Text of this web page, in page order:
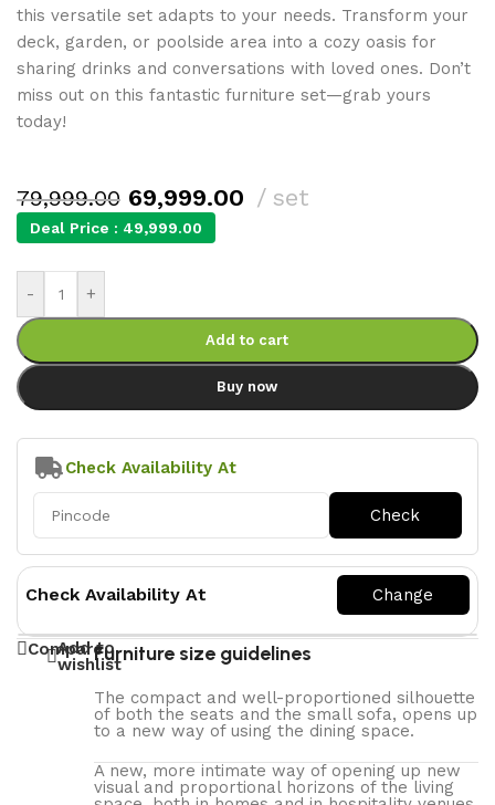
this versatile set adapts to your needs. Transform your
deck, garden, or poolside area into a cozy oasis for
sharing drinks and conversations with loved ones. Don’t
miss out on this fantastic furniture set—grab yours
today!
79,999.00 69,999.00 set
Deal Price : 49,999.00
- +
Add to cart
Buy now
Check Availability At
Check Availability At
Compare
Add to
wishlistFurniture size guidelines
The compact and well-proportioned silhouette
of both the seats and the small sofa, opens up
to a new way of using the dining space.
A new, more intimate way of opening up new
visual and proportional horizons of the living